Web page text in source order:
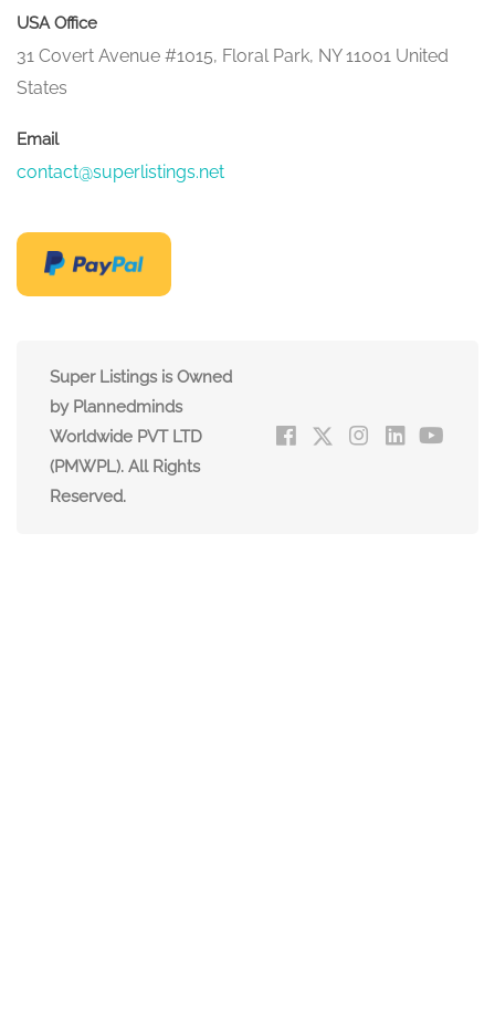
USA Office
31 Covert Avenue #1015, Floral Park, NY 11001 United
States
Email
contact@superlistings.net
Super Listings is Owned
by Plannedminds
Worldwide PVT LTD
(PMWPL). All Rights
Reserved.